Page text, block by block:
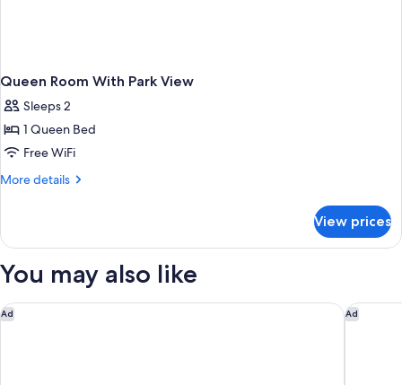
Queen Room With Park View
Sleeps 2
1 Queen Bed
Free WiFi
More details
More
Room
Park
View prices
You may also like
Ad
Grand Bay Hotel San Francisco Ad
Four